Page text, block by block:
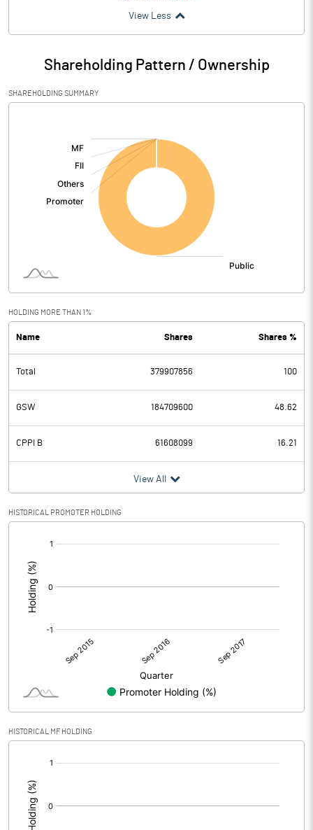
View Less
Shareholding Pattern / Ownership
SHAREHOLDING SUMMARY
HOLDING MORE THAN 1%
Name Shares Shares %
Total 379907856 100
GSW 184709600 48.62
CPPI B 61608099 16.21
View All
HISTORICAL PROMOTER HOLDING
HISTORICAL MF HOLDING